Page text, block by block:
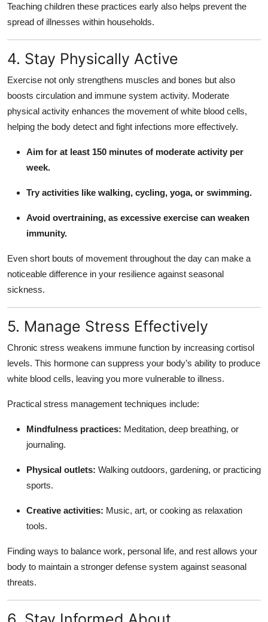
Teaching children these practices early also helps prevent the
spread of illnesses within households.
4. Stay Physically Active
Exercise not only strengthens muscles and bones but also
boosts circulation and immune system activity. Moderate
physical activity enhances the movement of white blood cells,
helping the body detect and fight infections more effectively.
Aim for at least 150 minutes of moderate activity per
week.
Try activities like walking, cycling, yoga, or swimming.
Avoid overtraining, as excessive exercise can weaken
immunity.
Even short bouts of movement throughout the day can make a
noticeable difference in your resilience against seasonal
sickness.
5. Manage Stress Effectively
Chronic stress weakens immune function by increasing cortisol
levels. This hormone can suppress your body’s ability to produce
white blood cells, leaving you more vulnerable to illness.
Practical stress management techniques include:
Mindfulness practices: Meditation, deep breathing, or
journaling.
Physical outlets: Walking outdoors, gardening, or practicing
sports.
Creative activities: Music, art, or cooking as relaxation
tools.
Finding ways to balance work, personal life, and rest allows your
body to maintain a stronger defense system against seasonal
threats.